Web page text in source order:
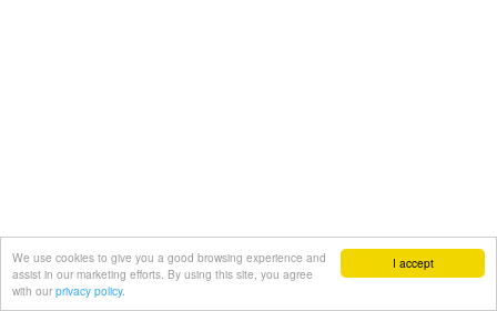
I accept
We use cookies to give you a good browsing experience and
assist in our marketing efforts. By using this site, you agree
with our privacy policy.